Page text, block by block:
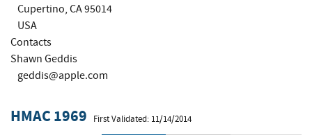
Cupertino, CA 95014
USA
Contacts
Shawn Geddis
geddis@apple.com
HMAC 1969 First Validated: 11/14/2014